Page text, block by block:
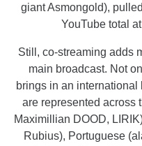
giant Asmongold),
YouTube total
Still, co-streaming adds
main broadcast. Not
brings in an
are represented across
Maximillian DOOD,
Rubius), Portuguese